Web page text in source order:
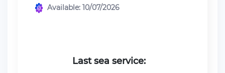
Available: 10/07/2026
Last sea service: